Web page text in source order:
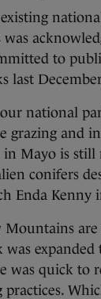
to
last
national
grazing and
Mayo is still
conifers
Enda Kenny
was quick to